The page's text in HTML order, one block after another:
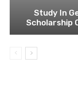
Study In
Scholarship